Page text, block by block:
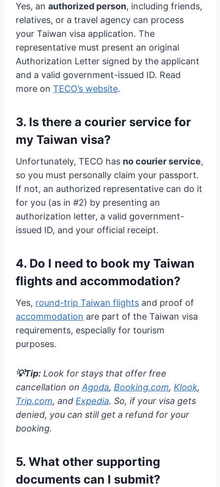
Yes, an authorized person, including friends,
relatives, or a travel agency can process
your Taiwan visa application. The
representative must present an original
Authorization Letter signed by the applicant
and a valid government-issued ID. Read
more on TECO’s website.
3. Is there a courier service for
my Taiwan visa?
Unfortunately, TECO has no courier service,
so you must personally claim your passport.
If not, an authorized representative can do it
for you (as in #2) by presenting an
authorization letter, a valid government-
issued ID, and your official receipt.
4. Do I need to book my Taiwan
flights and accommodation?
Yes, round-trip Taiwan flights and proof of
accommodation are part of the Taiwan visa
requirements, especially for tourism
purposes.
💡Tip: Look for stays that offer free
cancellation on Agoda, Booking.com, Klook,
Trip.com, and Expedia. So, if your visa gets
denied, you can still get a refund for your
booking.
5. What other supporting
documents can I submit?